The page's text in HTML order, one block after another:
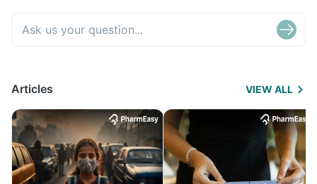
Articles VIEW ALL